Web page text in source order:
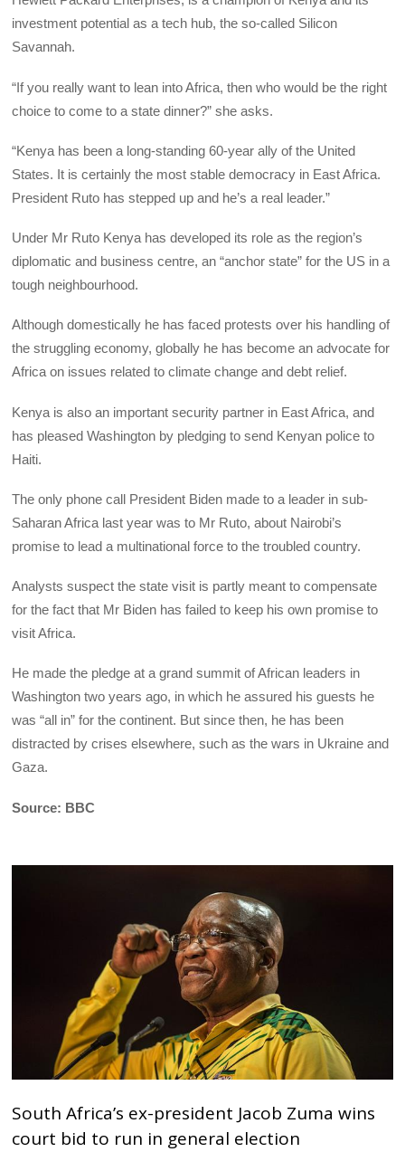
investment potential as a tech hub, the so-called Silicon
Savannah.
“If you really want to lean into Africa, then who would be the right
choice to come to a state dinner?” she asks.
“Kenya has been a long-standing 60-year ally of the United
States. It is certainly the most stable democracy in East Africa.
President Ruto has stepped up and he’s a real leader.”
Under Mr Ruto Kenya has developed its role as the region’s
diplomatic and business centre, an “anchor state” for the US in a
tough neighbourhood.
Although domestically he has faced protests over his handling of
the struggling economy, globally he has become an advocate for
Africa on issues related to climate change and debt relief.
Kenya is also an important security partner in East Africa, and
has pleased Washington by pledging to send Kenyan police to
Haiti.
The only phone call President Biden made to a leader in sub-
Saharan Africa last year was to Mr Ruto, about Nairobi’s
promise to lead a multinational force to the troubled country.
Analysts suspect the state visit is partly meant to compensate
for the fact that Mr Biden has failed to keep his own promise to
visit Africa.
He made the pledge at a grand summit of African leaders in
Washington two years ago, in which he assured his guests he
was “all in” for the continent. But since then, he has been
distracted by crises elsewhere, such as the wars in Ukraine and
Gaza.
Source: BBC
South Africa’s ex-president Jacob Zuma wins
court bid to run in general election